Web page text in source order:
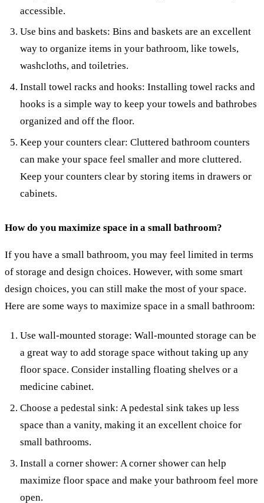
accessible.
Use bins and baskets: Bins and baskets are an excellent
way to organize items in your bathroom, like towels,
washcloths, and toiletries.
Install towel racks and hooks: Installing towel racks and
hooks is a simple way to keep your towels and bathrobes
organized and off the floor.
Keep your counters clear: Cluttered bathroom counters
can make your space feel smaller and more cluttered.
Keep your counters clear by storing items in drawers or
cabinets.
How do you maximize space in a small bathroom?
If you have a small bathroom, you may feel limited in terms
of storage and design choices. However, with some smart
design choices, you can still make the most of your space.
Here are some ways to maximize space in a small bathroom:
Use wall-mounted storage: Wall-mounted storage can be
a great way to add storage space without taking up any
floor space. Consider installing floating shelves or a
medicine cabinet.
Choose a pedestal sink: A pedestal sink takes up less
space than a vanity, making it an excellent choice for
small bathrooms.
Install a corner shower: A corner shower can help
maximize floor space and make your bathroom feel more
open.